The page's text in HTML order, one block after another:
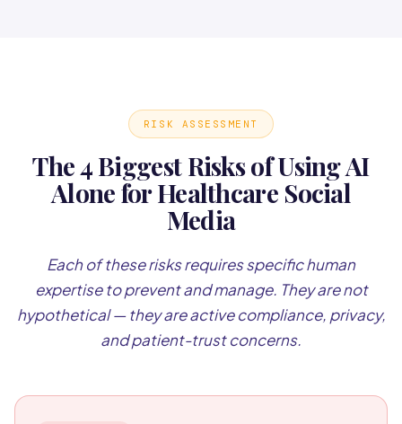
RISK ASSESSMENT
The 4 Biggest Risks of Using AI
Alone for Healthcare Social
Media
Each of these risks requires specific human
expertise to prevent and manage. They are not
hypothetical — they are active compliance, privacy,
and patient-trust concerns.